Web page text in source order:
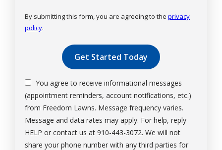
By submitting this form, you are agreeing to the privacy
policy.
Submission
You agree to receive informational messages
(appointment reminders, account notifications, etc.)
from Freedom Lawns. Message frequency varies.
Message and data rates may apply. For help, reply
HELP or contact us at 910-443-3072. We will not
share your phone number with any third parties for